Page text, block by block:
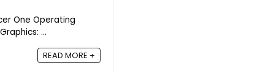
One Operating
...
READ MORE +